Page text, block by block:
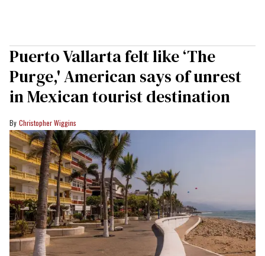
Puerto Vallarta felt like ‘The
Purge,' American says of unrest
in Mexican tourist destination
Christopher Wiggins